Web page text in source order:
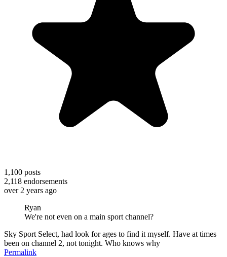
1,100 posts
2,118 endorsements
over 2 years ago
Ryan
We're not even on a main sport channel?
Sky Sport Select, had look for ages to find it myself. Have at times
been on channel 2, not tonight. Who knows why
Permalink